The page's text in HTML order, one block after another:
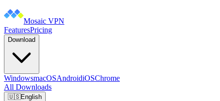
Mosaic VPN
FeaturesPricing
Download
WindowsmacOSAndroidiOSChrome
All Downloads
🇺🇸English